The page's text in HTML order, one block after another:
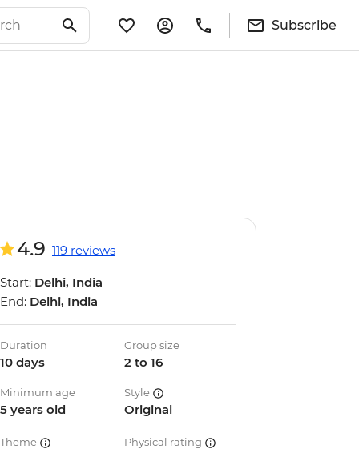
Subscribe
4.9 119 reviews
Start: Delhi, India
End: Delhi, India
Duration
10 days
Group size
2 to 16
Minimum age
5 years old
Style
Original
Theme Physical rating